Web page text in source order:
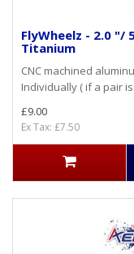
FlyWheelz - 2.0 "/
Titanium
CNC machined
Individually ( if a pair
£9.00
Ex Tax: £7.50